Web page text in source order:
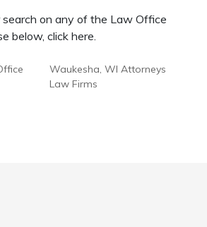
on any of the Law Office
below, click here.
Waukesha, WI Attorneys
Law Firms